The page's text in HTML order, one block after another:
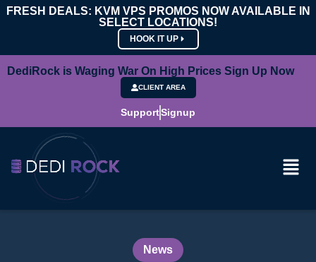
FRESH DEALS: KVM VPS PROMOS NOW AVAILABLE IN
SELECT LOCATIONS!
HOOK IT UP
DediRock is Waging War On High Prices Sign Up Now
CLIENT AREA
SupportSignup
News